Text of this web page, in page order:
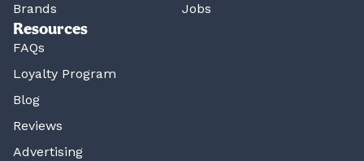
Brands
Jobs
Resources
FAQs
Loyalty Program
Blog
Reviews
Advertising